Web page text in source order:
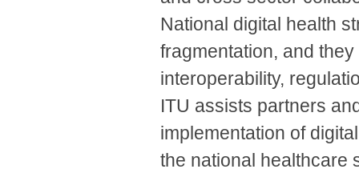
National digital health
fragmentation, and
interoperability,
ITU assists partners
implementation of
the national healthcare